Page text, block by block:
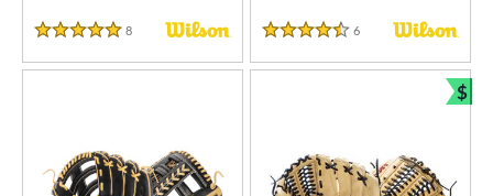
5 Stars
8 Reviews
4.5 Stars
6 Reviews
$